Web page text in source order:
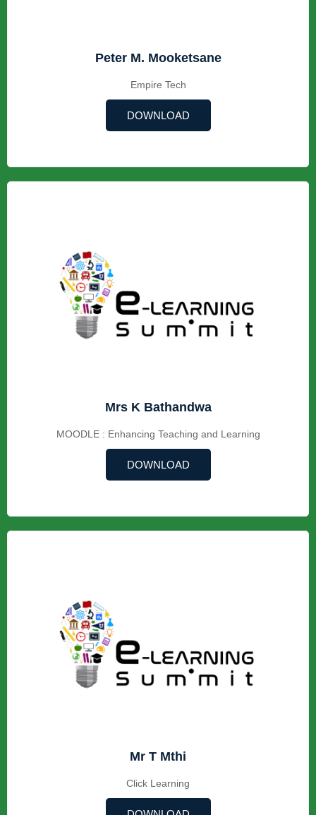
Peter M. Mooketsane
Empire Tech
DOWNLOAD
Mrs K Bathandwa
MOODLE : Enhancing Teaching and Learning
DOWNLOAD
Mr T Mthi
Click Learning